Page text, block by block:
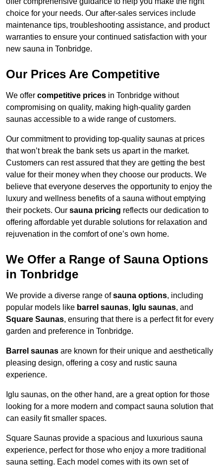
choice for your needs. Our after-sales services include
maintenance tips, troubleshooting assistance, and product
warranties to ensure your continued satisfaction with your
new sauna in Tonbridge.
Our Prices Are Competitive
We offer competitive prices in Tonbridge without
compromising on quality, making high-quality garden
saunas accessible to a wide range of customers.
Our commitment to providing top-quality saunas at prices
that won’t break the bank sets us apart in the market.
Customers can rest assured that they are getting the best
value for their money when they choose our products. We
believe that everyone deserves the opportunity to enjoy the
luxury and wellness benefits of a sauna without emptying
their pockets. Our sauna pricing reflects our dedication to
offering affordable yet durable solutions for relaxation and
rejuvenation in the comfort of one’s own home.
We Offer a Range of Sauna Options
in Tonbridge
We provide a diverse range ofsauna options, including
popular models like barrel saunas, Iglu saunas, and
Square Saunas, ensuring that there is a perfect fit for every
garden and preference in Tonbridge.
Barrel saunas are known for their unique and aesthetically
pleasing design, offering a cosy and rustic sauna
experience.
Iglu saunas, on the other hand, are a great option for those
looking for a more modern and compact sauna solution that
can easily fit smaller spaces.
Square Saunas provide a spacious and luxurious sauna
experience, perfect for those who enjoy a more traditional
sauna setting. Each model comes with its own set of